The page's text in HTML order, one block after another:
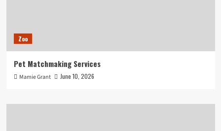
Zoo
Pet Matchmaking Services
Mamie Grant June 10, 2026